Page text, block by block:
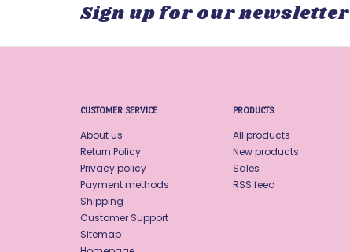
Sign up for our newsletter
CUSTOMER SERVICE
About us
Return Policy
Privacy policy
Payment methods
Shipping
Customer Support
Sitemap
PRODUCTS
All products
New products
Sales
RSS feed